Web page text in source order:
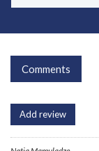
Comments
Add review